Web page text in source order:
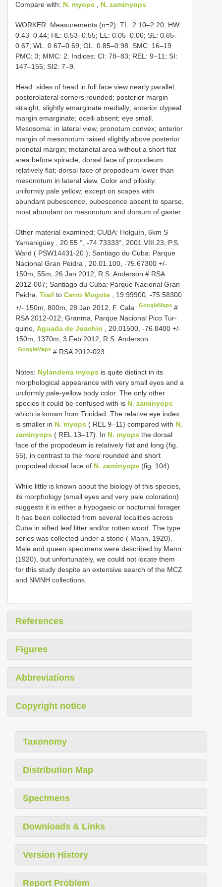
Compare with: N. myops , N. zaminyops
WORKER. Measurements (n=2): TL: 2.10–2.20; HW:
0.43–0.44; HL: 0.53–0.55; EL: 0.05–0.06; SL: 0.65–
0.67; WL: 0.67–0.69; GL: 0.85–0.98. SMC: 16–19
PMC: 3; MMC: 2. Indices: CI: 78–83; REL: 9–11; SI:
147–155; SI2: 7–9.
Head: sides of head in full face view nearly parallel;
posterolateral corners rounded; posterior margin
straight, slightly emarginate medially; anterior clypeal
margin emarginate; ocelli absent; eye small.
Mesosoma: in lateral view, pronotum convex; anterior
margin of mesonotum raised slightly above posterior
pronotal margin; metanotal area without a short flat
area before spiracle; dorsal face of propodeum
relatively flat; dorsal face of propodeum lower than
mesonotum in lateral view. Color and pilosity:
uniformly pale yellow; except on scapes with
abundant pubescence, pubescence absent to sparse,
most abundant on mesonotum and dorsum of gaster.
Other material examined: CUBA: Holguín, 6km S
Yamanigüey , 20.55 °, -74.73333°, 2001.VIII.23, P.S.
Ward ( PSW14431-20 ); Santiago du Cuba: Parque
Nacional Gran Peidra , 20.01.100, -75.67300 +/-
150m, 55m, 26 Jan 2012, R.S. Anderson # RSA
2012-007; Santiago du Cuba: Parque Nacional Gran
Peidra, Trail to Cerro Mogote , 19.99900, -75.58300
+/- 150m, 800m, 28 Jan 2012, F. Cala
GoogleMaps #
RSA 2012-012; Granma, Parque Nacional Pico Tur-
quino, Aguada de Joachin
, 20.01500, -76.8400 +/-
150m, 1370m, 3 Feb 2012, R.S. Anderson
GoogleMaps # RSA 2012-023.
Notes: Nylanderia myops is quite distinct in its
morphological appearance with very small eyes and a
uniformly pale-yellow body color. The only other
species it could be confused with is N. zaminyops
which is known from Trinidad. The relative eye index
is smaller in N. myops ( REL 9–11) compared with N.
zaminyops ( REL 13–17). In N. myops the dorsal
face of the propodeum is relatively flat and long (fig.
55), in contrast to the more rounded and short
propodeal dorsal face of N. zaminyops (fig. 104).
While little is known about the biology of this species,
its morphology (small eyes and very pale coloration)
suggests it is either a hypogaeic or nocturnal forager.
It has been collected from several localities across
Cuba in sifted leaf litter and/or rotten wood. The type
series was collected under a stone ( Mann, 1920).
Male and queen specimens were described by Mann
(1920), but unfortunately, we could not locate them
for this study despite an extensive search of the MCZ
and NMNH collections.
References
Figures
Abbreviations
Copyright notice
Taxonomy
Distribution Map
Specimens
Downloads & Links
Version History
Report Problem